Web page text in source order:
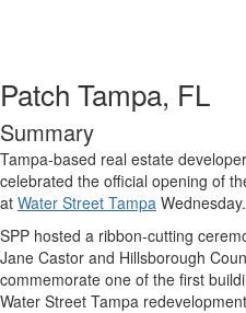
Patch Tampa, FL
Summary
Tampa-based real estate
celebrated the official opening of
at Water Street Tampa Wednesday.
SPP hosted a ribbon-cutting
Jane Castor and Hillsborough
commemorate one of the first
Water Street Tampa